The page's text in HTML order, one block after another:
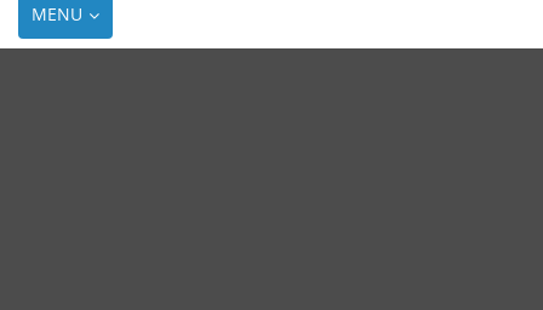
TOGGLE
NAVIGATION
MENU